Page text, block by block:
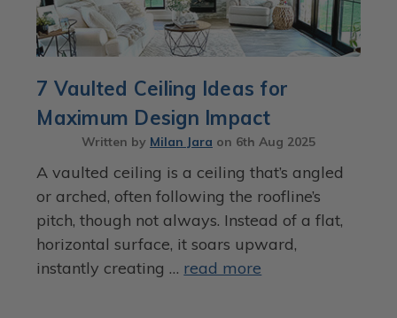
7 Vaulted Ceiling Ideas for
Maximum Design Impact
Written by Milan Jara on 6th Aug 2025
A vaulted ceiling is a ceiling that’s angled
or arched, often following the roofline’s
pitch, though not always. Instead of a flat,
horizontal surface, it soars upward,
instantly creating … read more